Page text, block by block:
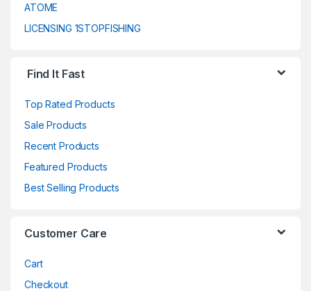
ATOME
LICENSING 1STOPFISHING
Find It Fast
Top Rated Products
Sale Products
Recent Products
Featured Products
Best Selling Products
Customer Care
Cart
Checkout